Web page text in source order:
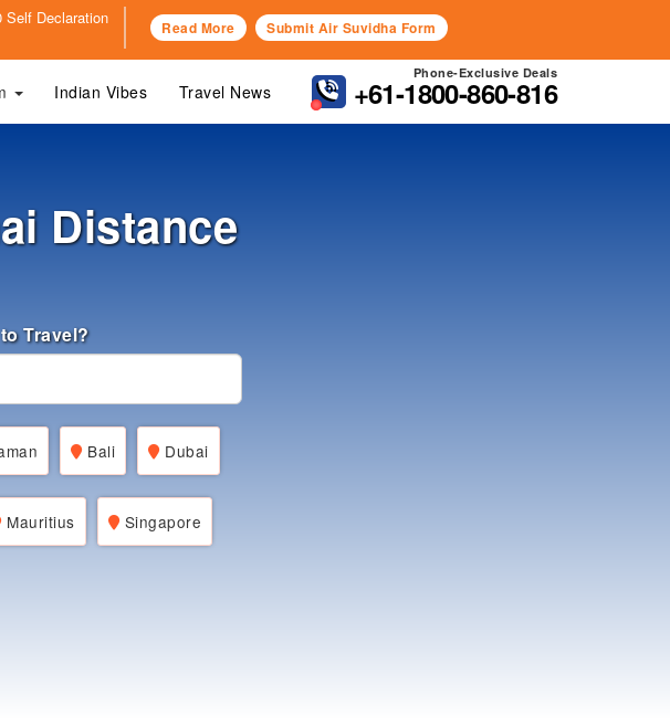
Self Declaration
Read More Submit Air Suvidha Form
Phone-Exclusive Deals
+61-1800-860-816
Indian Vibes Travel News
Distance
Travel?
Bali Dubai
Mauritius Singapore